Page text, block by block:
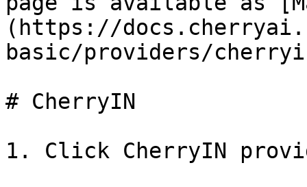
(https://
basic/providers/
# CherryIN
1. Click CherryIN